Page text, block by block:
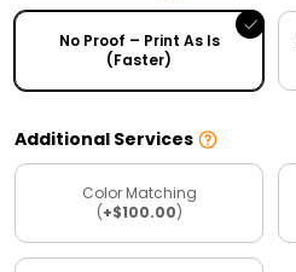
No Proof – Print As Is
(Faster)
Additional Services
Color Matching
(+$100.00)